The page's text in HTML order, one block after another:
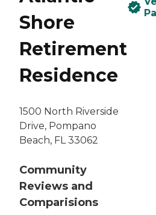
Shore
Retirement
Residence
1500 North Riverside
Drive, Pompano
Beach, FL 33062
Community
Reviews and
Comparisions